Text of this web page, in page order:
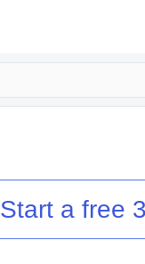
Start a free